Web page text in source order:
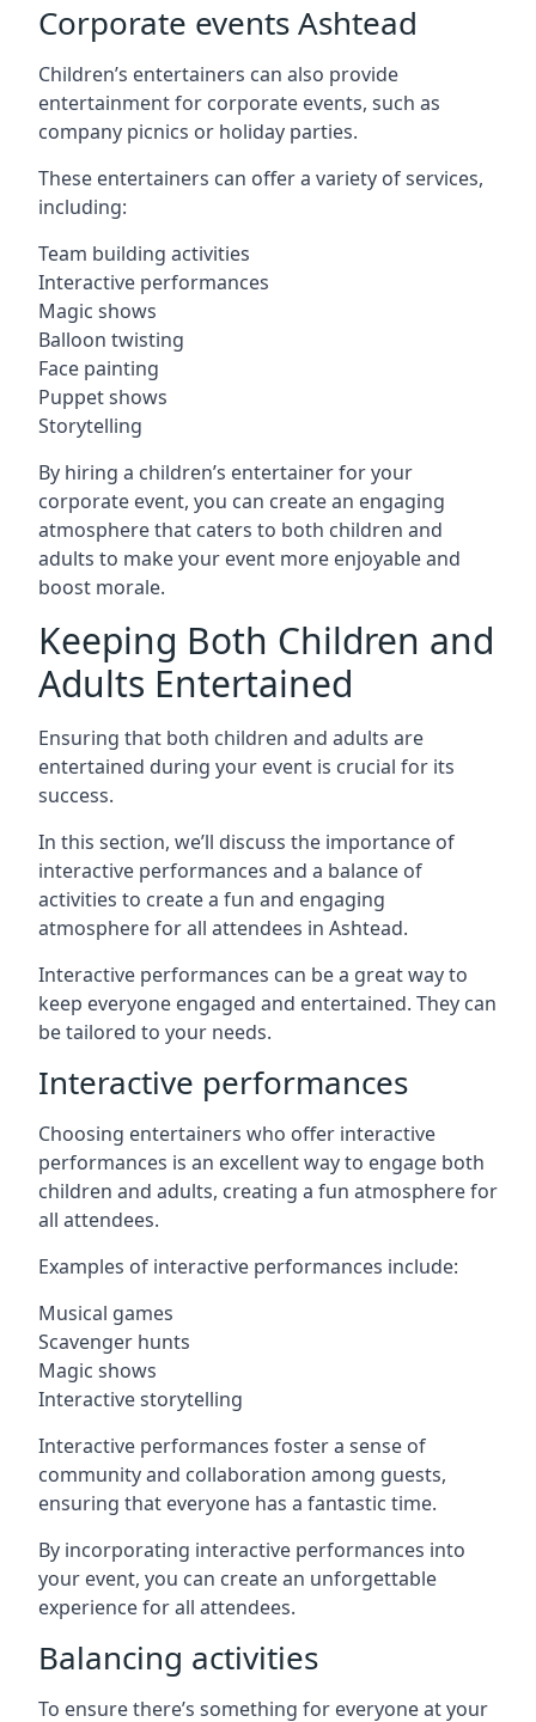
Corporate events Ashtead
Children’s entertainers can also provide
entertainment for corporate events, such as
company picnics or holiday parties.
These entertainers can offer a variety of services,
including:
Team building activities
Interactive performances
Magic shows
Balloon twisting
Face painting
Puppet shows
Storytelling
By hiring a children’s entertainer for your
corporate event, you can create an engaging
atmosphere that caters to both children and
adults to make your event more enjoyable and
boost morale.
Keeping Both Children and
Adults Entertained
Ensuring that both children and adults are
entertained during your event is crucial for its
success.
In this section, we’ll discuss the importance of
interactive performances and a balance of
activities to create a fun and engaging
atmosphere for all attendees in Ashtead.
Interactive performances can be a great way to
keep everyone engaged and entertained. They can
be tailored to your needs.
Interactive performances
Choosing entertainers who offer interactive
performances is an excellent way to engage both
children and adults, creating a fun atmosphere for
all attendees.
Examples of interactive performances include:
Musical games
Scavenger hunts
Magic shows
Interactive storytelling
Interactive performances foster a sense of
community and collaboration among guests,
ensuring that everyone has a fantastic time.
By incorporating interactive performances into
your event, you can create an unforgettable
experience for all attendees.
Balancing activities
To ensure there’s something for everyone at your